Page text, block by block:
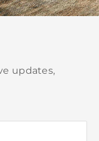
updates,